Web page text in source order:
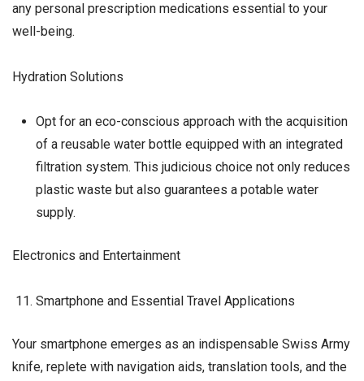
any personal prescription medications essential to your
well-being.
Hydration Solutions
Opt for an eco-conscious approach with the acquisition
of a reusable water bottle equipped with an integrated
filtration system. This judicious choice not only reduces
plastic waste but also guarantees a potable water
supply.
Electronics and Entertainment
Smartphone and Essential Travel Applications
Your smartphone emerges as an indispensable Swiss Army
knife, replete with navigation aids, translation tools, and the